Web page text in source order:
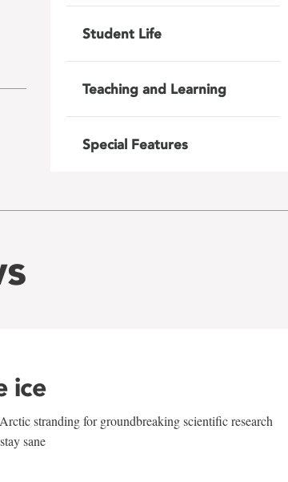
Student Life
Teaching and Learning
Special Features
ice
stranding for groundbreaking scientific research
sane